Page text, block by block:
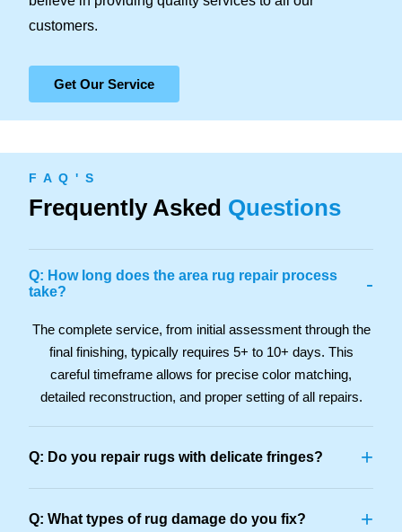
customers.
Get Our Service
F A Q ' S
Frequently Asked Questions
Q: How long does the area rug repair process
take?
-
The complete service, from initial assessment through the
final finishing, typically requires 5+ to 10+ days. This
careful timeframe allows for precise color matching,
detailed reconstruction, and proper setting of all repairs.
Q: Do you repair rugs with delicate fringes? +
Q: What types of rug damage do you fix? +